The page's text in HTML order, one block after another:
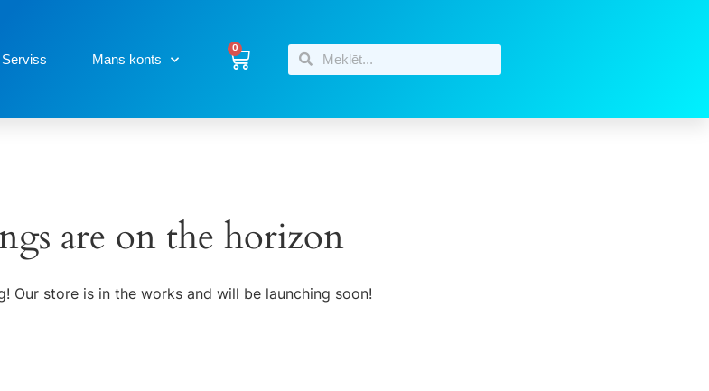
Serviss Mans konts
0
are on the horizon
Our store is in the works and will be launching soon!